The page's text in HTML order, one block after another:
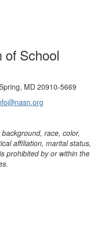
of School
MD 20910-5669
race, color,
affiliation, marital status,
prohibited by or within the